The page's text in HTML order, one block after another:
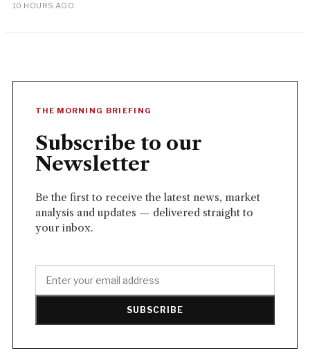
10 HOURS AGO
THE MORNING BRIEFING
Subscribe to our
Newsletter
Be the first to receive the latest news, market
analysis and updates — delivered straight to
your inbox.
SUBSCRIBE